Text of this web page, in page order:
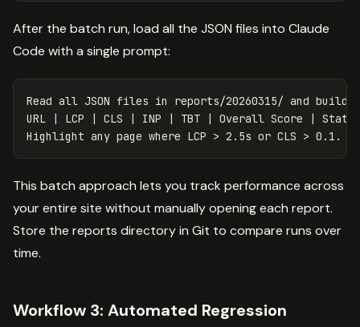
After the batch run, load all the JSON files into Claude
Code with a single prompt:
Read all JSON files in reports/20260315/ and build
URL | LCP | CLS | INP | TBT | Overall Score | Status
This batch approach lets you track performance across
your entire site without manually opening each report.
Store the reports directory in Git to compare runs over
time.
Workflow 3: Automated Regression